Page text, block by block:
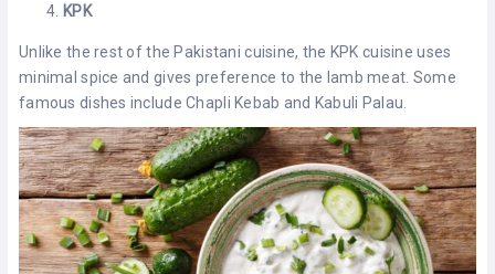
KPK
Unlike the rest of the Pakistani cuisine, the KPK cuisine uses
minimal spice and gives preference to the lamb meat. Some
famous dishes include Chapli Kebab and Kabuli Palau.